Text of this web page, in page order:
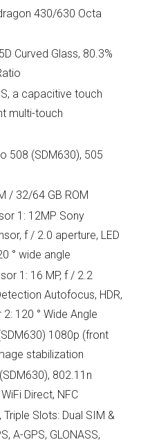
430/630 Octa
Curved Glass, 80.3%
a capacitive touch
multi-touch
508 (SDM630), 505
/ 32/64 GB ROM
1: 12MP Sony
f / 2.0 aperture, LED
° wide angle
1: 16 MP, f / 2.2
Autofocus, HDR,
2: 120 ° Wide Angle
1080p (front
stabilization
802.11n
Direct, NFC
Triple Slots: Dual SIM &
A-GPS, GLONASS,